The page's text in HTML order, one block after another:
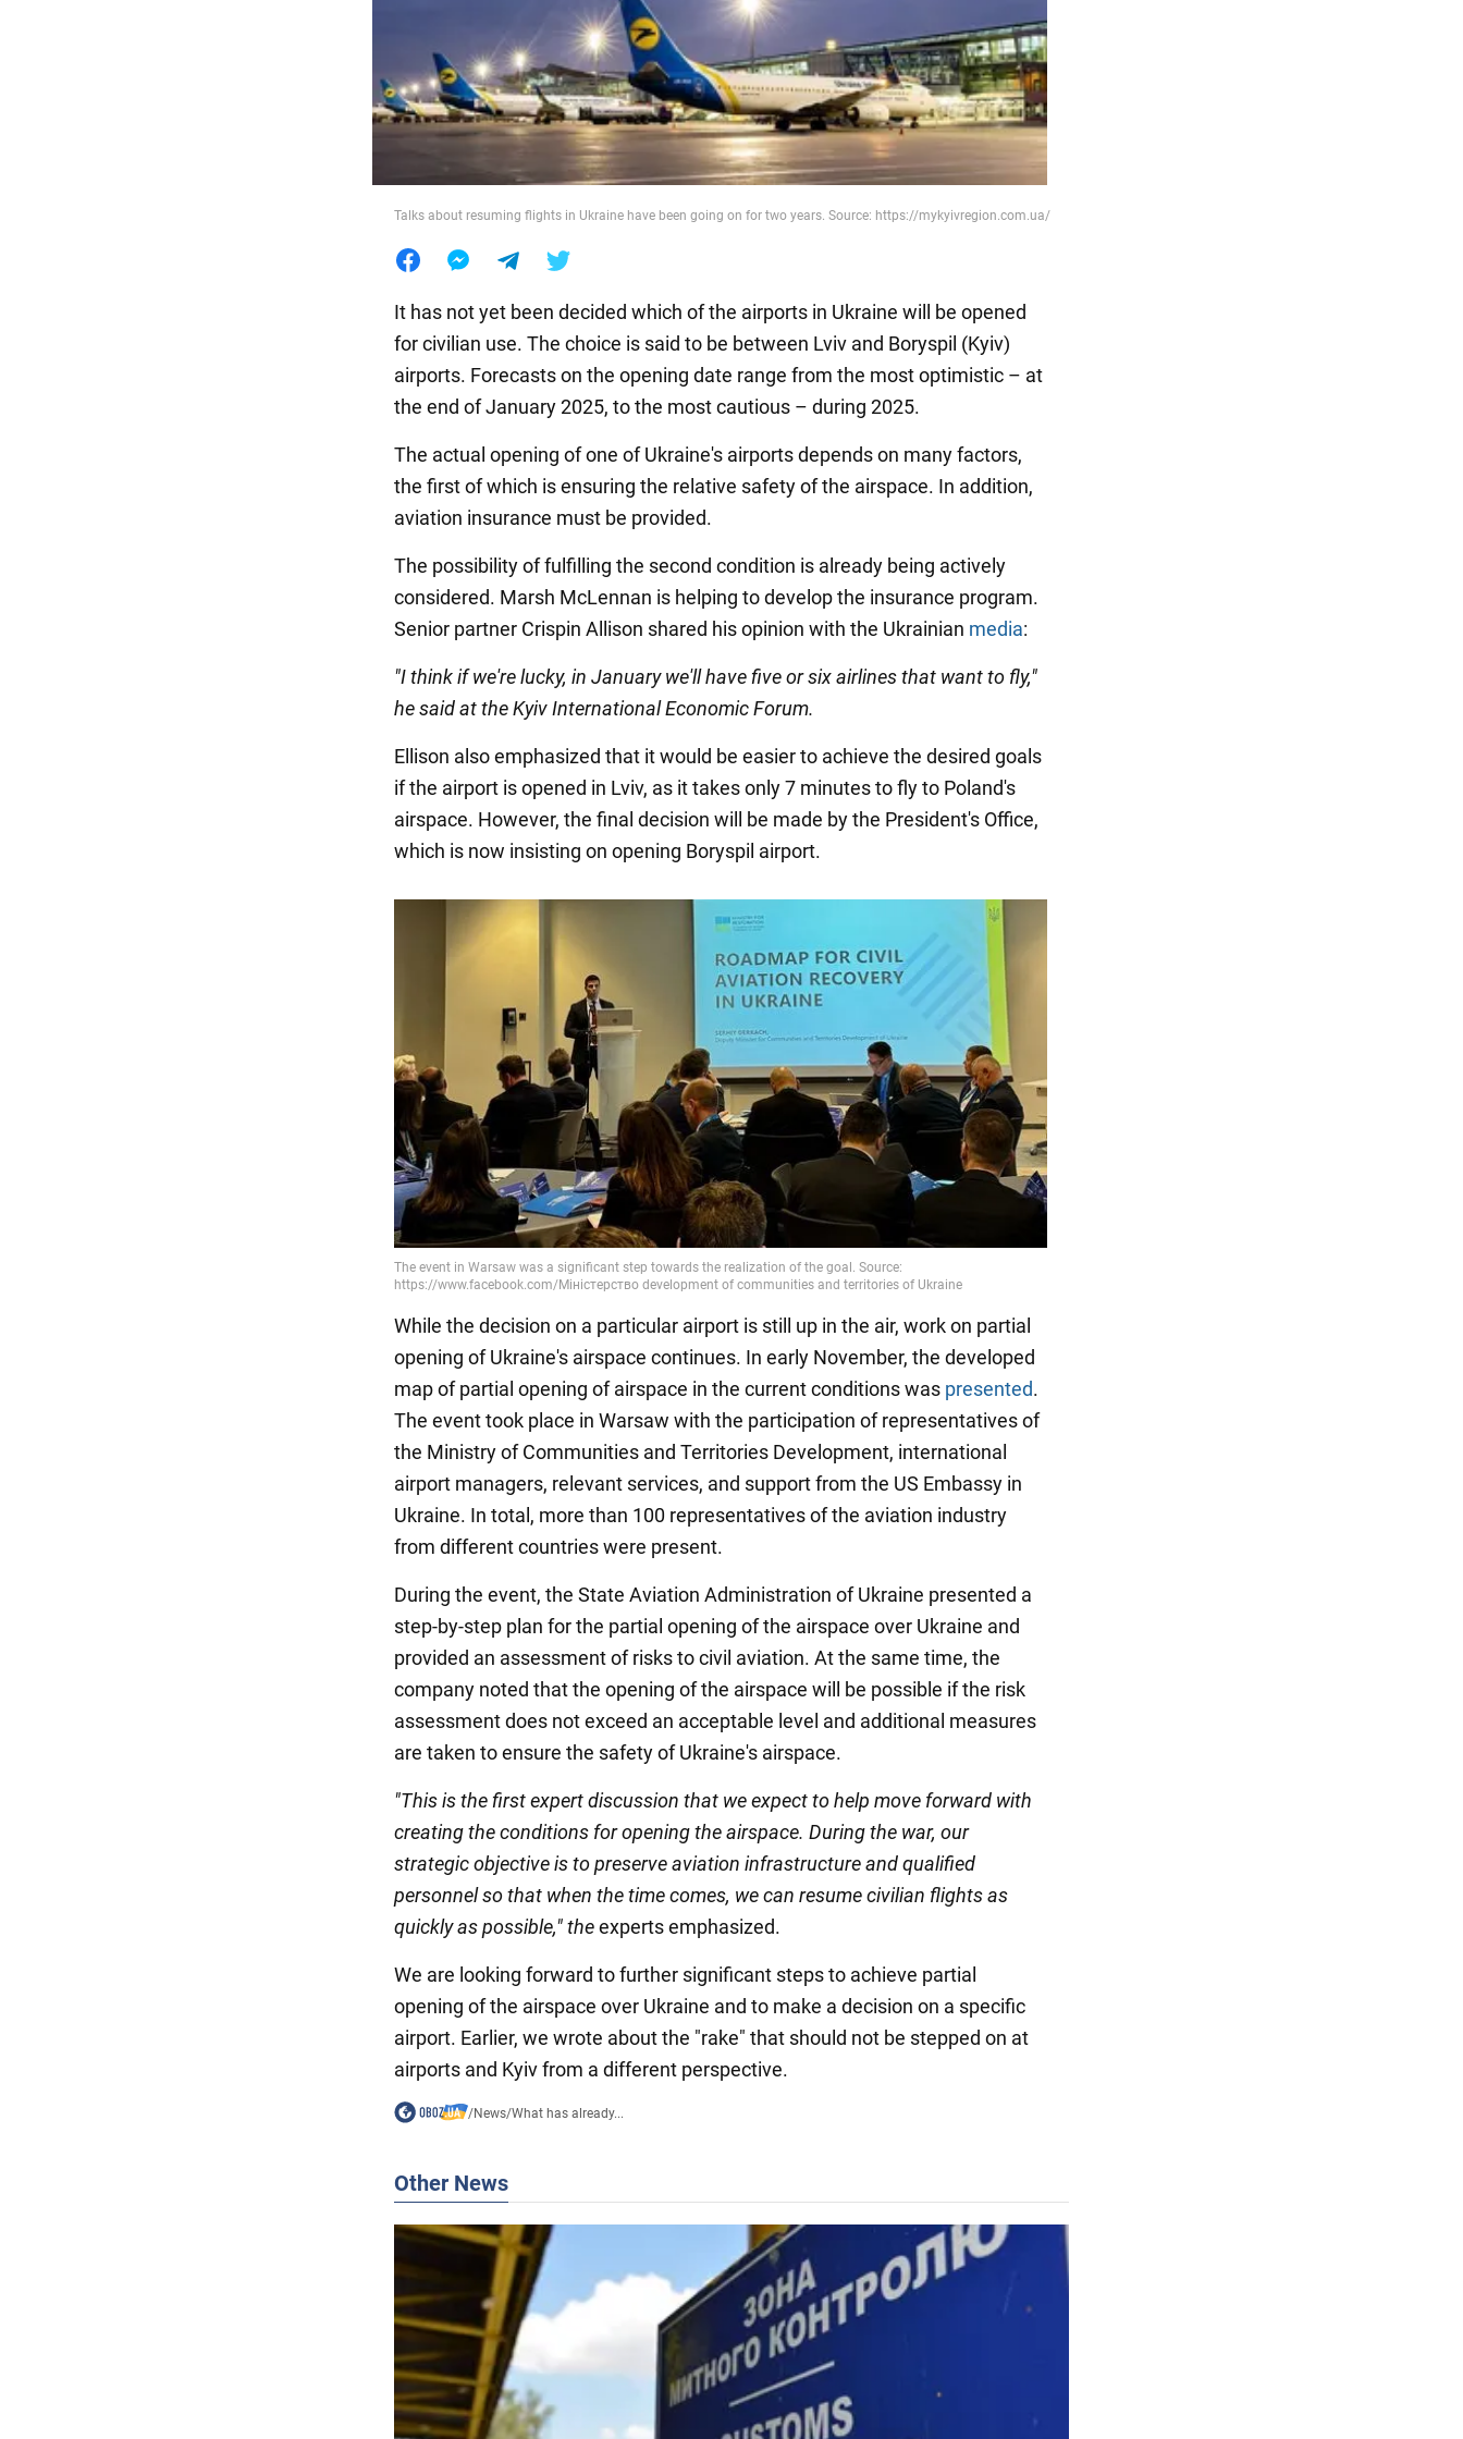
Talks about resuming flights in Ukraine have been going on for two years. Source: https://mykyivregion.com.ua/
It has not yet been decided which of the airports in Ukraine will be opened
for civilian use. The choice is said to be between Lviv and Boryspil (Kyiv)
airports. Forecasts on the opening date range from the most optimistic – at
the end of January 2025, to the most cautious – during 2025.
The actual opening of one of Ukraine's airports depends on many factors,
the first of which is ensuring the relative safety of the airspace. In addition,
aviation insurance must be provided.
The possibility of fulfilling the second condition is already being actively
considered. Marsh McLennan is helping to develop the insurance program.
Senior partner Crispin Allison shared his opinion with the Ukrainian media:
"I think if we're lucky, in January we'll have five or six airlines that want to fly,"
he said at the Kyiv International Economic Forum.
Ellison also emphasized that it would be easier to achieve the desired goals
if the airport is opened in Lviv, as it takes only 7 minutes to fly to Poland's
airspace. However, the final decision will be made by the President's Office,
which is now insisting on opening Boryspil airport.
While the decision on a particular airport is still up in the air, work on partial
opening of Ukraine's airspace continues. In early November, the developed
map of partial opening of airspace in the current conditions was presented.
The event took place in Warsaw with the participation of representatives of
the Ministry of Communities and Territories Development, international
airport managers, relevant services, and support from the US Embassy in
Ukraine. In total, more than 100 representatives of the aviation industry
from different countries were present.
During the event, the State Aviation Administration of Ukraine presented a
step-by-step plan for the partial opening of the airspace over Ukraine and
provided an assessment of risks to civil aviation. At the same time, the
company noted that the opening of the airspace will be possible if the risk
assessment does not exceed an acceptable level and additional measures
are taken to ensure the safety of Ukraine's airspace.
"This is the first expert discussion that we expect to help move forward with
creating the conditions for opening the airspace. During the war, our
strategic objective is to preserve aviation infrastructure and qualified
personnel so that when the time comes, we can resume civilian flights as
quickly as possible," theexperts emphasized.
We are looking forward to further significant steps to achieve partial
opening of the airspace over Ukraine and to make a decision on a specific
airport. Earlier, we wrote about the "rake" that should not be stepped on at
airports and Kyiv from a different perspective.
/News/What has already...
Other News